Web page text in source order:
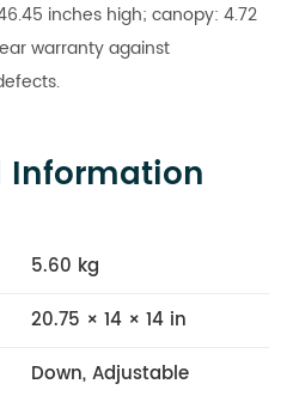
inches high; canopy: 4.72
warranty against
5.60 kg
20.75 × 14 × 14 in
Down, Adjustable